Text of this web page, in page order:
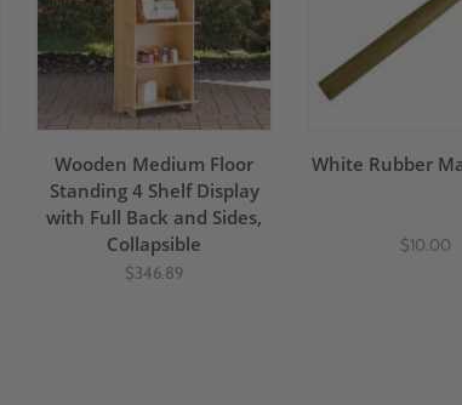
Wooden Medium Floor
Standing 4 Shelf Display
with Full Back and Sides,
Collapsible
$346.89
White Rubber
$10.00